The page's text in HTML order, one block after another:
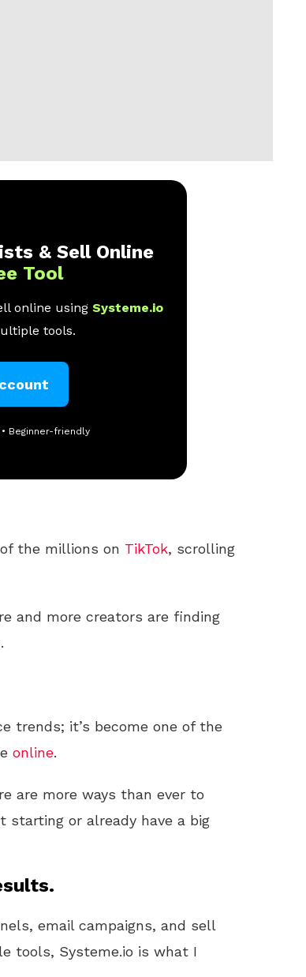
& Sell Online
Tool
online using Systeme.io
tools.
Beginner-friendly
of the millions on TikTok, scrolling
and more creators are finding
trends; it’s become one of the
online.
are more ways than ever to
starting or already have a big
email campaigns, and sell
tools, Systeme.io is what I